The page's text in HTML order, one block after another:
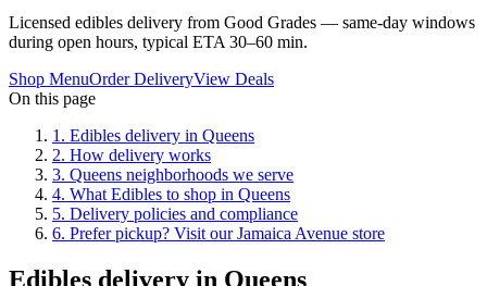
Licensed edibles delivery from Good Grades — same-day windows
during open hours, typical ETA 30–60 min.
Shop MenuOrder DeliveryView Deals
On this page
1 . Edibles delivery in Queens
2. How delivery works
3. Queens neighborhoods we serve
4. What Edibles to shop in Queens
5. Delivery policies and compliance
6. Prefer pickup? Visit our Jamaica Avenue store
Edibles delivery in Queens